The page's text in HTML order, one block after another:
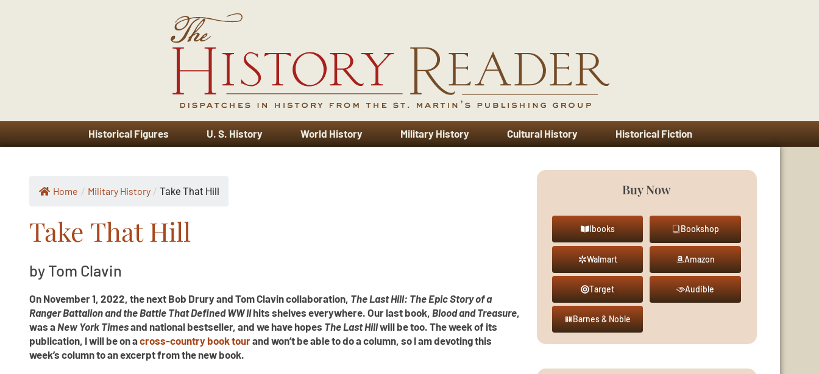
Historical Figures U. S. History World History Military History Cultural History Historical Fiction
Home / Military History / Take That Hill
Take That Hill
by Tom Clavin
On November 1, 2022, the next Bob Drury and Tom Clavin collaboration, The Last Hill: The Epic Story of a
Ranger Battalion and the Battle That Defined WW IIhits shelves everywhere. Our last book,Blood and Treasure,
was aNew York Timesand national bestseller, and we have hopes The Last Hillwill be too. The week of its
publication, I will be on across-country book tourand won’t be able to do a column, so I am devoting this
week’s column to an excerpt from the new book.
Buy Now
Ibooks Bookshop
Walmart Amazon
Target Audible
Barnes & Noble